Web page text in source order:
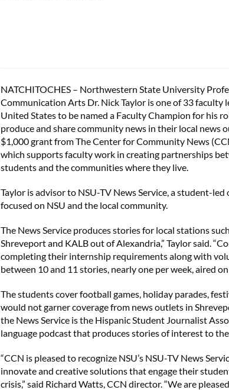
NATCHITOCHES – Northwestern State University
Communication Arts Dr. Nick Taylor is one of 33 faculty
United States to be named a Faculty Champion for his
produce and share community news in their local news
$1,000 grant from The Center for Community News
which supports faculty work in creating partnerships
students and the communities where they live.
Taylor is advisor to NSU-TV News Service, a student-
focused on NSU and the local community.
The News Service produces stories for local stations
Shreveport and KALB out of Alexandria,” Taylor said.
completing their internship requirements along with
between 10 and 11 stories, nearly one per week, aired
The students cover football games, holiday parades,
would not garner coverage from news outlets in
the News Service is the Hispanic Student Journalist
language podcast that produces stories of interest to
“CCN is pleased to recognize NSU’s NSU-TV News
innovate and creative solutions that engage their
crisis,” said Richard Watts, CCN director. “We are